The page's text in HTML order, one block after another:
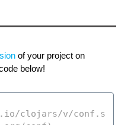
of your project on
below!